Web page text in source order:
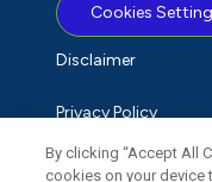
Cookies
Disclaimer
Privacy Policy
Term of Use
By clicking “Accept All
cookies on your device